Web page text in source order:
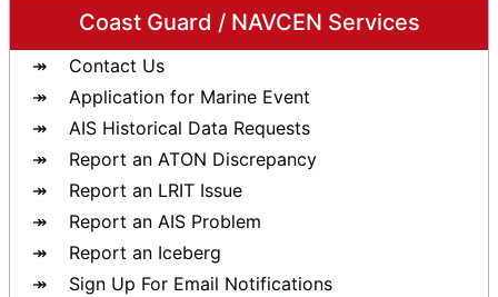
Coast Guard / NAVCEN Services
Contact Us
Application for Marine Event
AIS Historical Data Requests
Report an ATON Discrepancy
Report an LRIT Issue
Report an AIS Problem
Report an Iceberg
Sign Up For Email Notifications